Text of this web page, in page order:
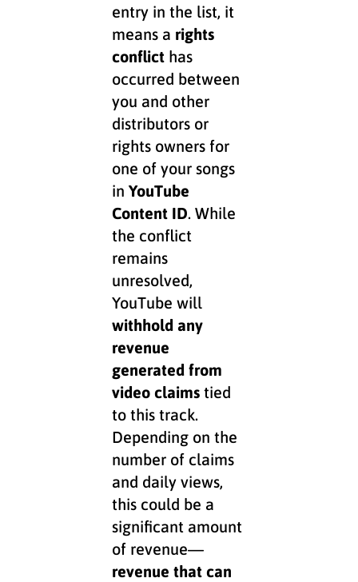
entry in the list, it
means a rights
conflict has
occurred between
you and other
distributors or
rights owners for
one of your songs
inYouTube
Content ID. While
the conflict
remains
unresolved,
YouTube will
withhold any
revenue
generated from
video claimstied
to this track.
Depending on the
number of claims
and daily views,
this could be a
significant amount
of revenue—
revenue that can